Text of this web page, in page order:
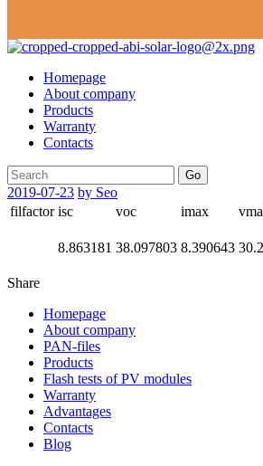
Homepage
About company
Products
Warranty
Contacts
Go
2019-07-23 by Seo
filfactor isc voc imax
8.863181 38.097803 8.390643
Share
Homepage
About company
PAN-files
Products
Flash tests of PV modules
Warranty
Advantages
Contacts
Blog